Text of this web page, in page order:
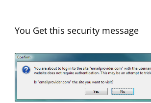
You Get this security message